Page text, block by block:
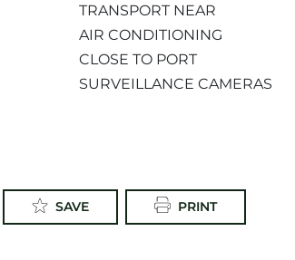
TRANSPORT NEAR
AIR CONDITIONING
CLOSE TO PORT
SURVEILLANCE CAMERAS
SAVE PRINT